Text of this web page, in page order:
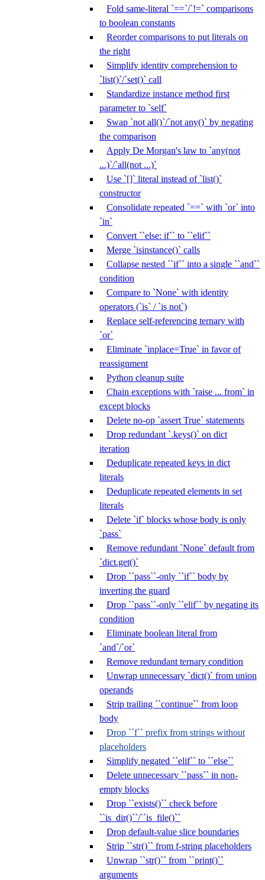
Fold same-literal `==`/`!=` comparisons
to boolean constants
Reorder comparisons to put literals on
the right
Simplify identity comprehension to
`list()`/`set()` call
Standardize instance method first
parameter to `self`
Swap `not all()`/`not any()` by negating
the comparison
Apply De Morgan's law to `any(not
...)`/`all(not ...)`
Use `[]` literal instead of `list()`
constructor
Consolidate repeated `==` with `or` into
`in`
Convert ``else: if`` to ``elif``
Merge `isinstance()` calls
Collapse nested ``if`` into a single ``and``
condition
Compare to `None` with identity
operators (`is` / `is not`)
Replace self-referencing ternary with
`or`
Eliminate `inplace=True` in favor of
reassignment
Python cleanup suite
Chain exceptions with `raise ... from` in
except blocks
Delete no-op `assert True` statements
Drop redundant `.keys()` on dict
iteration
Deduplicate repeated keys in dict
literals
Deduplicate repeated elements in set
literals
Delete `if` blocks whose body is only
`pass`
Remove redundant `None` default from
`dict.get()`
Drop ``pass``-only ``if`` body by
inverting the guard
Drop ``pass``-only ``elif`` by negating its
condition
Eliminate boolean literal from
`and`/`or`
Remove redundant ternary condition
Unwrap unnecessary `dict()` from union
operands
Strip trailing ``continue`` from loop
body
Drop ``f`` prefix from strings without
placeholders
Simplify negated ``elif`` to ``else``
Delete unnecessary ``pass`` in non-
empty blocks
Drop ``exists()`` check before
``is_dir()``/``is_file()``
Drop default-value slice boundaries
Strip ``str()`` from f-string placeholders
Unwrap ``str()`` from ``print()``
arguments